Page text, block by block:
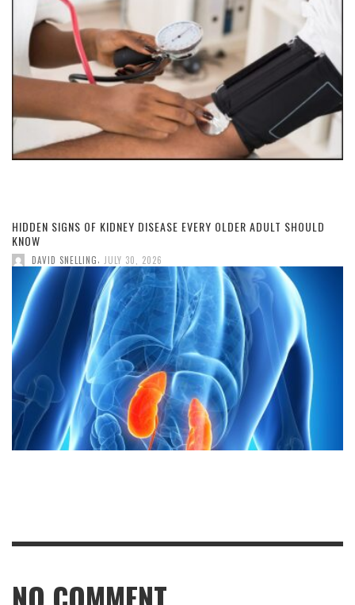
HIDDEN SIGNS OF KIDNEY DISEASE EVERY OLDER ADULT SHOULD
KNOW
DAVID SNELLING JULY 30, 2026